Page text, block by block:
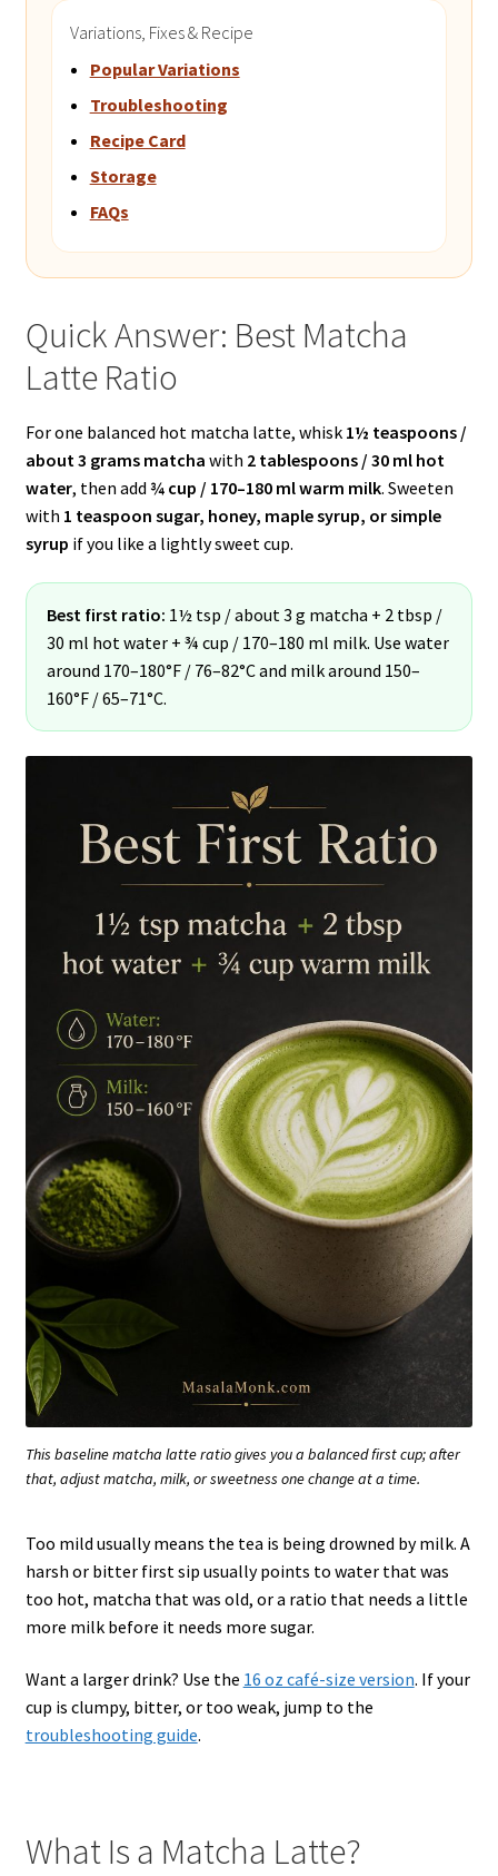
Variations, Fixes & Recipe
Popular Variations
Troubleshooting
Recipe Card
Storage
FAQs
Quick Answer: Best Matcha
Latte Ratio
For one balanced hot matcha latte, whisk 1½ teaspoons /
about 3 grams matcha with 2 tablespoons / 30 ml hot
water, then add ¾ cup / 170–180 ml warm milk. Sweeten
with 1 teaspoon sugar, honey, maple syrup, or simple
syrup if you like a lightly sweet cup.
Best first ratio: 1½ tsp / about 3 g matcha + 2 tbsp /
30 ml hot water + ¾ cup / 170–180 ml milk. Use water
around 170–180°F / 76–82°C and milk around 150–
160°F / 65–71°C.
This baseline matcha latte ratio gives you a balanced first cup; after
that, adjust matcha, milk, or sweetness one change at a time.
Too mild usually means the tea is being drowned by milk. A
harsh or bitter first sip usually points to water that was
too hot, matcha that was old, or a ratio that needs a little
more milk before it needs more sugar.
Want a larger drink? Use the 16 oz café-size version. If your
cup is clumpy, bitter, or too weak, jump to the
troubleshooting guide.
What Is a Matcha Latte?